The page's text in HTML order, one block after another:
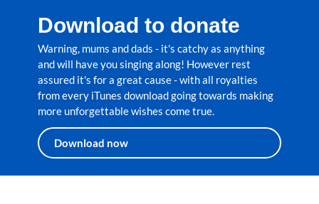
Download to donate
Warning, mums and dads - it's catchy as anything
and will have you singing along! However rest
assured it's for a great cause - with all royalties
from every iTunes download going towards making
more unforgettable wishes come true.
Download now